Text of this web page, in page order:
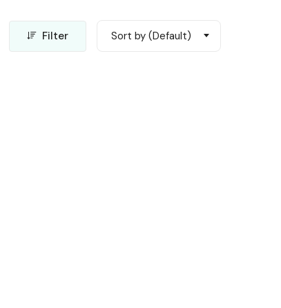
Filter Sort by (Default)